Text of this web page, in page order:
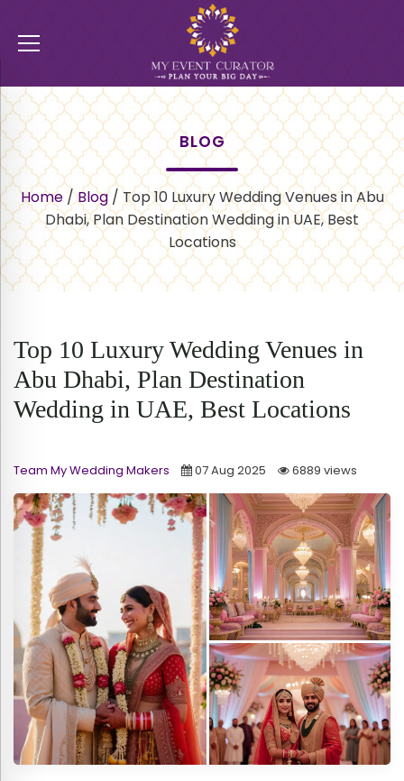
BLOG
Home /Blog / Top 10 Luxury Wedding Venues in Abu
Dhabi, Plan Destination Wedding in UAE, Best
Locations
Top 10 Luxury Wedding Venues in
Abu Dhabi, Plan Destination
Wedding in UAE, Best Locations
Team My Wedding Makers 07 Aug 2025 6889 views